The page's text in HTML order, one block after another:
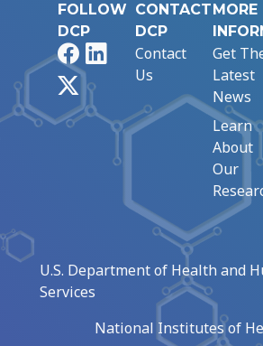
FOLLOW
DCP
FacebookLinkedIn
CONTACT
DCP
Contact
Us
MORE
Get
Latest
News
Learn
About
Our
U.S. Department of Health and
Services
National Institutes of